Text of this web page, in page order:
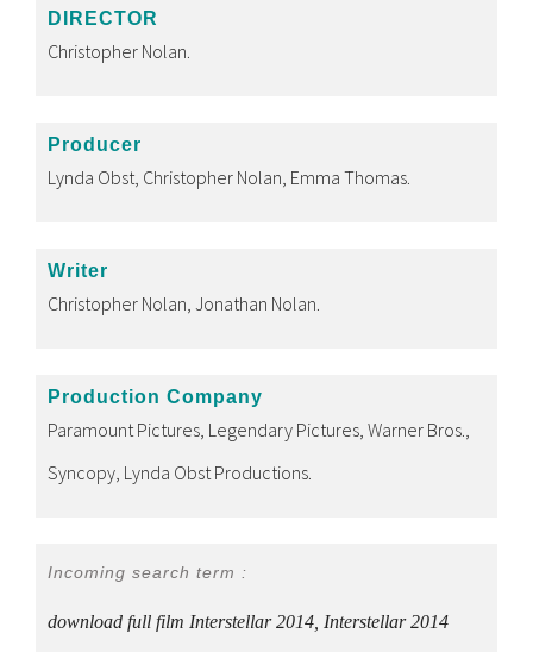
DIRECTOR
Christopher Nolan.
Producer
Lynda Obst, Christopher Nolan, Emma Thomas.
Writer
Christopher Nolan, Jonathan Nolan.
Production Company
Paramount Pictures, Legendary Pictures, Warner Bros.,
Syncopy, Lynda Obst Productions.
Incoming search term :
download full film Interstellar 2014, Interstellar 2014